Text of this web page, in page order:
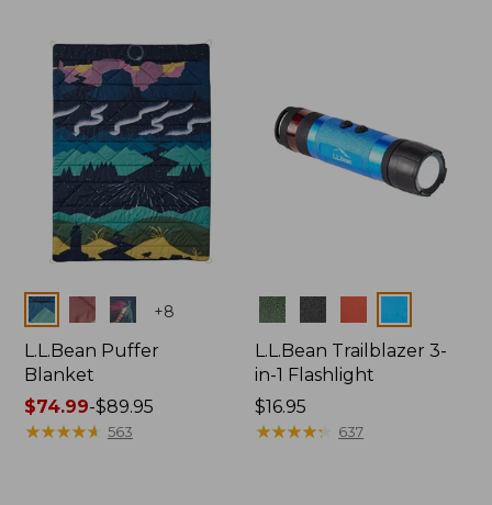
Colors +8
L.L.Bean Puffer
Blanket
Price
range
$74.99-$89.95
★★★★★
★★★★★ 563
Colors
L.L.Bean Trailblazer 3-
in-1 Flashlight
Price:
$16.95
$16.95
★★★★★
★★★★★ 637